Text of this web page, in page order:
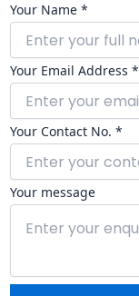
Your Name *
Your Email Address *
Your Contact No. *
Your message